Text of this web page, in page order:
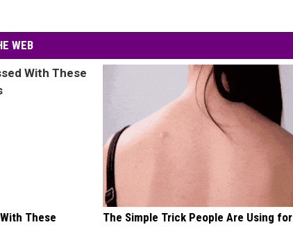
WEB
These
The Simple Trick People Are Using for